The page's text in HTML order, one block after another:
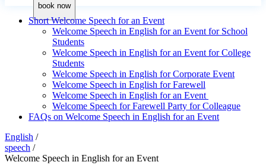
book now
Short Welcome Speech for an Event
Welcome Speech in English for an Event for School
Students
Welcome Speech in English for an Event for College
Students
Welcome Speech in English for Corporate Event
Welcome Speech in English for Farewell
Welcome Speech in English for an Event
Welcome Speech for Farewell Party for Colleague
FAQs on Welcome Speech in English for an Event
English /
speech /
Welcome Speech in English for an Event